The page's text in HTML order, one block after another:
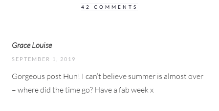
42 COMMENTS
Grace Louise
SEPTEMBER 1, 2019
Gorgeous post Hun! I can’t believe summer is almost over
– where did the time go? Have a fab week x